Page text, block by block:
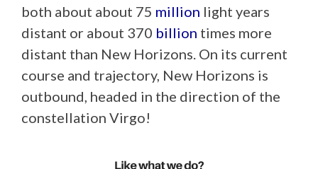
both about about 75 million light years
distant or about 370 billion times more
distant than New Horizons. On its current
course and trajectory, New Horizons is
outbound, headed in the direction of the
constellation Virgo!